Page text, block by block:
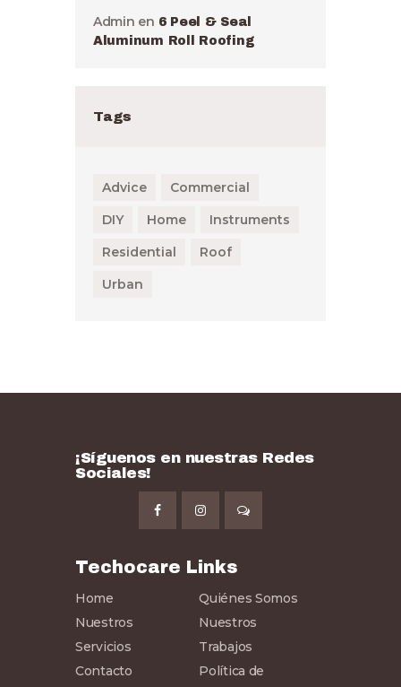
Admin en 6 Peel & Seal
Aluminum Roll Roofing
Tags
Advice
Commercial
DIY
Home
Instruments
Residential
Roof
Urban
¡Síguenos en nuestras Redes
Sociales!
Techocare Links
Home
Quiénes Somos
Nuestros
Servicios
Nuestros
Trabajos
Contacto
Política de